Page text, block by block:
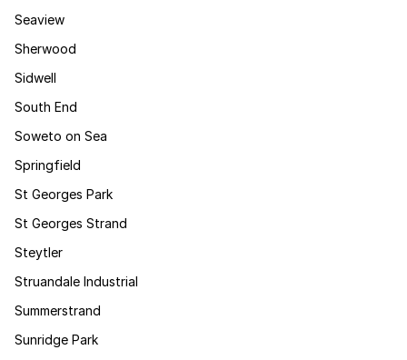
Seaview
Sherwood
Sidwell
South End
Soweto on Sea
Springfield
St Georges Park
St Georges Strand
Steytler
Struandale Industrial
Summerstrand
Sunridge Park